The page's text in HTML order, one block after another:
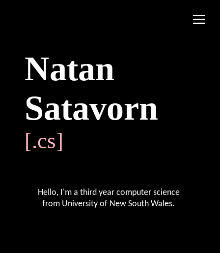
Natan
Satavorn
Hello, I'm a third year computer science
from University of New South Wales.